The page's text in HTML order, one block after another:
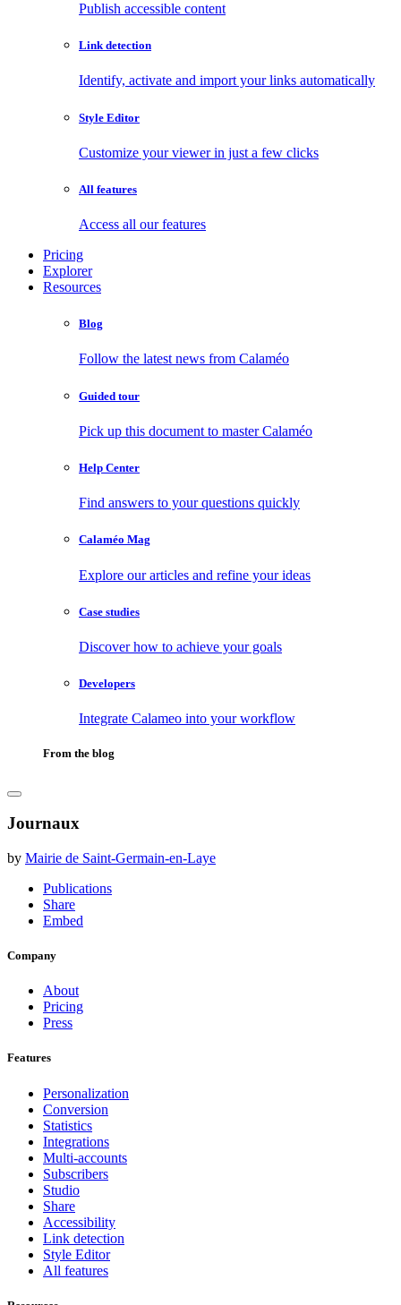
Publish accessible content
Link detection
Identify, activate and import your links automatically
Style Editor
Customize your viewer in just a few clicks
All features
Access all our features
Pricing
Explorer
Resources
Blog
Follow the latest news from Calaméo
Guided tour
Pick up this document to master Calaméo
Help Center
Find answers to your questions quickly
Calaméo Mag
Explore our articles and refine your ideas
Case studies
Discover how to achieve your goals
Developers
Integrate Calameo into your workflow
From the blog
Journaux
by Mairie de Saint-Germain-en-Laye
Publications
Share
Embed
Company
About
Pricing
Press
Features
Personalization
Conversion
Statistics
Integrations
Multi-accounts
Subscribers
Studio
Share
Accessibility
Link detection
Style Editor
All features